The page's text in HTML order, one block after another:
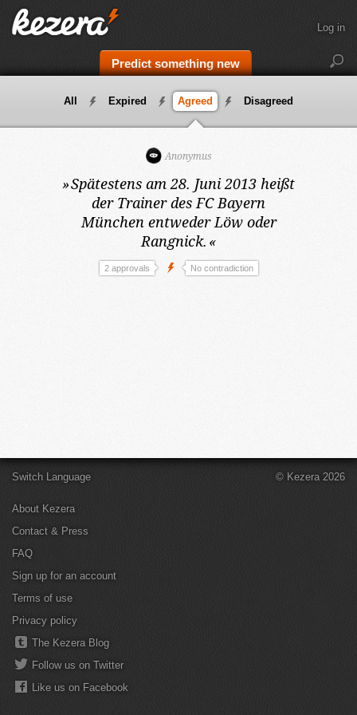
Predict something new
Log in
All Expired Agreed Disagreed
Anonymus
»Spätestens am 28. Juni 2013 heißt
der Trainer des FC Bayern
München entweder Löw oder
Rangnick. «
2 approvals No contradiction
Switch Language
About Kezera
Contact & Press
FAQ
Sign up for an account
Terms of use
Privacy policy
The Kezera Blog
Follow us on Twitter
Like us on Facebook
© Kezera 2026